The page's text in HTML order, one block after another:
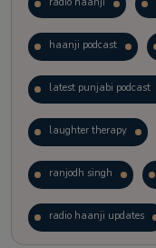
haanji podcast
latest punjabi podcast
laughter therapy
ranjodh singh
radio haanji updates